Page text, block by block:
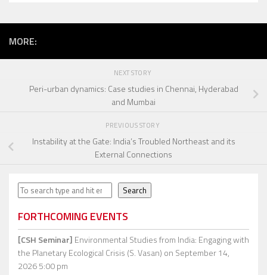
MORE:
NEXT STORY
Peri-urban dynamics: Case studies in Chennai, Hyderabad
and Mumbai
PREVIOUS STORY
Instability at the Gate: India’s Troubled Northeast and its
External Connections
Search Search
FORTHCOMING EVENTS
[CSH Seminar] Environmental Studies from India: Engaging with
the Planetary Ecological Crisis (S. Vasan) on September 14,
2026 5:00 pm